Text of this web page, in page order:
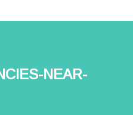
near-